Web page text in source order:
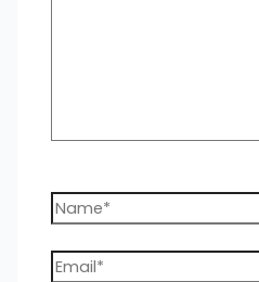
Name*
Email*